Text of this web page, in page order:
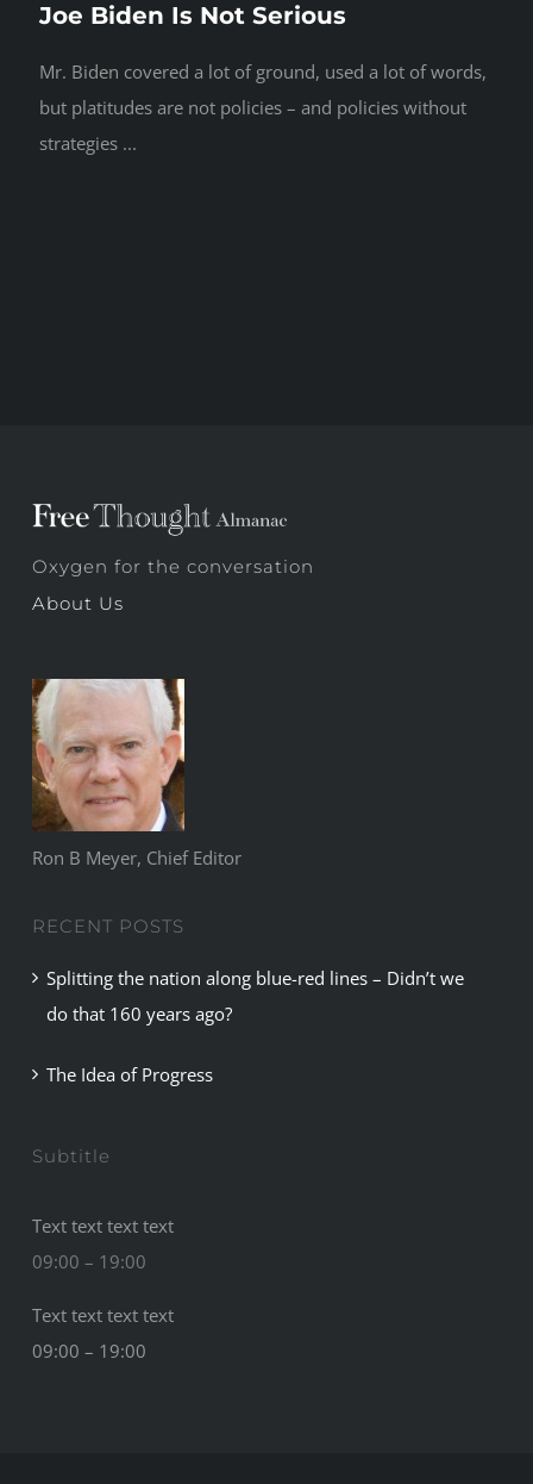
Joe Biden Is Not Serious
Mr. Biden covered a lot of ground, used a lot of words,
but platitudes are not policies – and policies without
strategies ...
Oxygen for the conversation
About Us
Ron B Meyer, Chief Editor
RECENT POSTS
Splitting the nation along blue-red lines – Didn’t we
do that 160 years ago?
The Idea of Progress
Subtitle
Text text text text
09:00 – 19:00
Text text text text
09:00 – 19:00